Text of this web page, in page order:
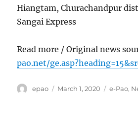
Hiangtam, Churachandpur
Sangai Express
Read more / Original news
pao.net/
Author
epao
Posted
March 1, 2020 e-Pao,